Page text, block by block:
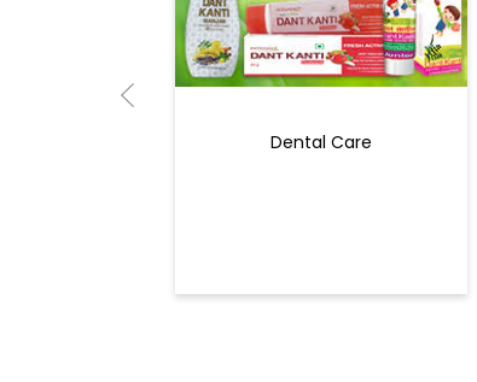
Dental Care